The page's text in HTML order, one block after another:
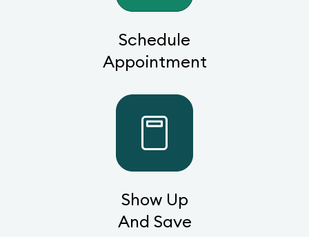
Schedule
Appointment
Show Up
And Save